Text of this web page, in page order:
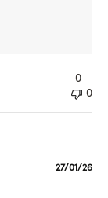
0
0
27/01/26